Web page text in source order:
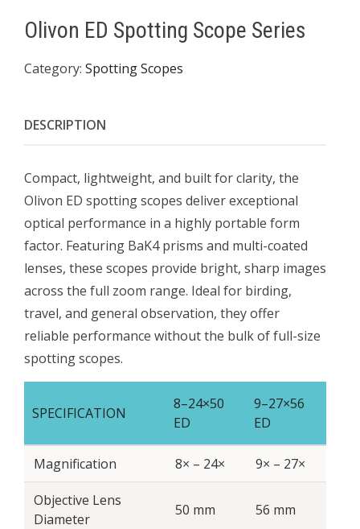
Olivon ED Spotting Scope Series
Category: Spotting Scopes
DESCRIPTION
Compact, lightweight, and built for clarity, the
Olivon ED spotting scopes deliver exceptional
optical performance in a highly portable form
factor. Featuring BaK4 prisms and multi-coated
lenses, these scopes provide bright, sharp images
across the full zoom range. Ideal for birding,
travel, and general observation, they offer
reliable performance without the bulk of full-size
spotting scopes.
SPECIFICATION
8–24×50
ED
9–27×56
ED
Magnification 8× – 24× 9× – 27×
Objective Lens
Diameter
50 mm 56 mm